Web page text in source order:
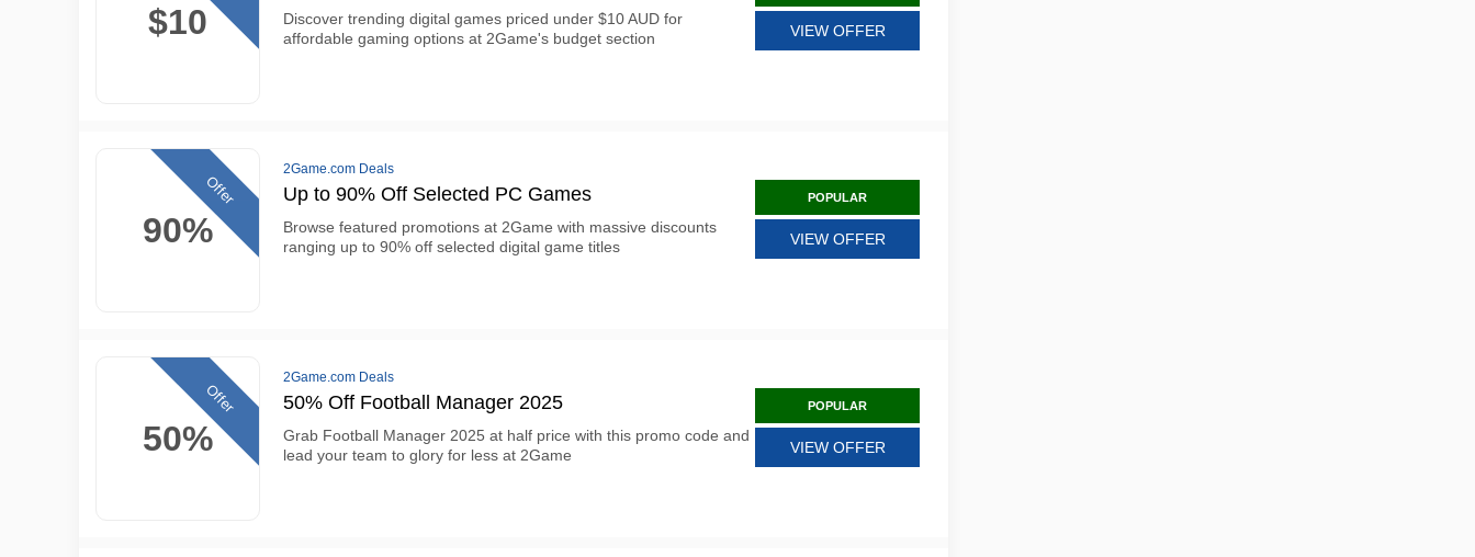
$10
Discover trending digital games priced under $10 AUD for
affordable gaming options at 2Game's budget section
VIEW OFFER
90%
Offer
2Game.com Deals
Up to 90% Off Selected PC Games
Browse featured promotions at 2Game with massive discounts
ranging up to 90% off selected digital game titles
POPULAR
VIEW OFFER
50%
Offer
2Game.com Deals
50% Off Football Manager 2025
Grab Football Manager 2025 at half price with this promo code and
lead your team to glory for less at 2Game
POPULAR
VIEW OFFER